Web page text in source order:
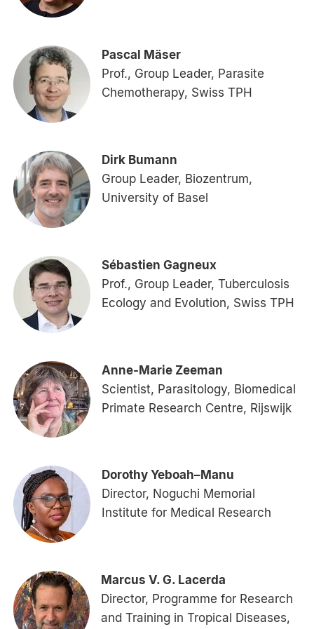
Pascal Mäser
Prof., Group Leader, Parasite
Chemotherapy, Swiss TPH
Dirk Bumann
Group Leader, Biozentrum,
University of Basel
Sébastien Gagneux
Prof., Group Leader, Tuberculosis
Ecology and Evolution, Swiss TPH
Anne-Marie Zeeman
Scientist, Parasitology, Biomedical
Primate Research Centre, Rijswijk
Dorothy Yeboah–Manu
Director, Noguchi Memorial
Institute for Medical Research
Marcus V. G. Lacerda
Director, Programme for Research
and Training in Tropical Diseases,